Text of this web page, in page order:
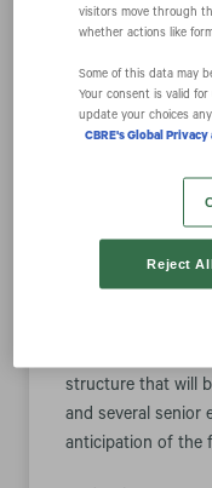
August 17, 2018
structure that will
and several senior
anticipation of the
visitors move through
whether actions like
Some of this data may
Your consent is valid
update your choices
CBRE's Global
Reject